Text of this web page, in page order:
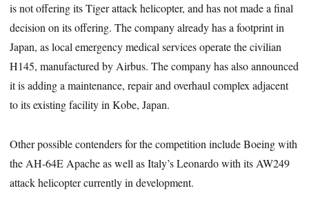
is not offering its Tiger attack helicopter, and has not made a final
decision on its offering. The company already has a footprint in
Japan, as local emergency medical services operate the civilian
H145, manufactured by Airbus. The company has also announced
it is adding a maintenance, repair and overhaul complex adjacent
to its existing facility in Kobe, Japan.
Other possible contenders for the competition include Boeing with
the AH-64E Apache as well as Italy’s Leonardo with its AW249
attack helicopter currently in development.